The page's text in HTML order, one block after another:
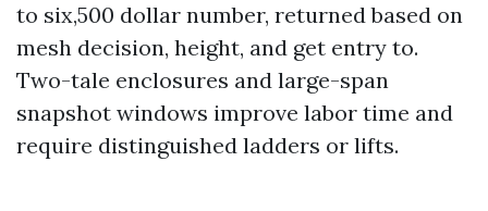
to six,500 dollar number, returned based on
mesh decision, height, and get entry to.
Two-tale enclosures and large-span
snapshot windows improve labor time and
require distinguished ladders or lifts.